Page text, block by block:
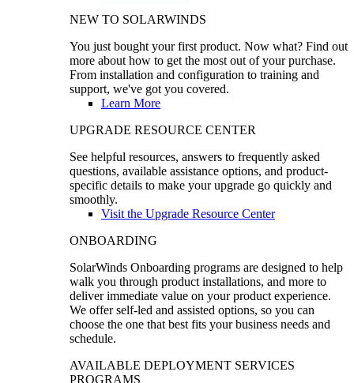
NEW TO SOLARWINDS
You just bought your first product. Now what? Find out
more about how to get the most out of your purchase.
From installation and configuration to training and
support, we've got you covered.
Learn More
UPGRADE RESOURCE CENTER
See helpful resources, answers to frequently asked
questions, available assistance options, and product-
specific details to make your upgrade go quickly and
smoothly.
Visit the Upgrade Resource Center
ONBOARDING
SolarWinds Onboarding programs are designed to help
walk you through product installations, and more to
deliver immediate value on your product experience.
We offer self-led and assisted options, so you can
choose the one that best fits your business needs and
schedule.
AVAILABLE DEPLOYMENT SERVICES
PROGRAMS